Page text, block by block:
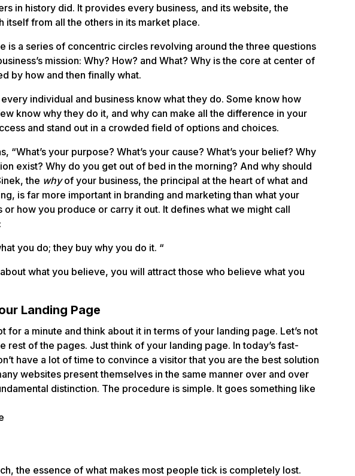
in history did. It provides every business, and its website, the
itself from all the others in its market place.
is a series of concentric circles revolving around the three questions
mission: Why? How? and What? Why is the core at center of
by how and then finally what.
individual and business know what they do. Some know how
know why they do it, and why can make all the difference in your
and stand out in a crowded field of options and choices.
“What’s your purpose? What’s your cause? What’s your belief? Why
exist? Why do you get out of bed in the morning? And why should
the whyof your business, the principal at the heart of what and
is far more important in branding and marketing than what your
or how you produce or carry it out. It defines what we might call
you do; they buy why you do it. “
what you believe, you will attract those who believe what you
Landing Page
for a minute and think about it in terms of your landing page. Let’s not
rest of the pages. Just think of your landing page. In today’s fast-
have a lot of time to convince a visitor that you are the best solution
websites present themselves in the same manner over and over
distinction. The procedure is simple. It goes something like
the essence of what makes most people tick is completely lost.